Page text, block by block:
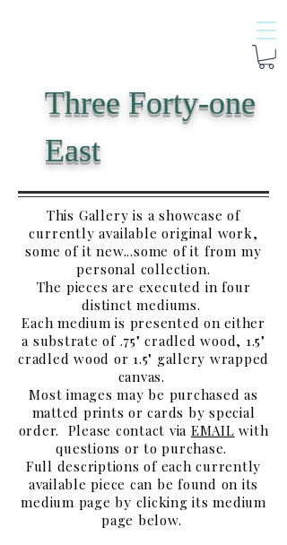
Three Forty-one
East
This Gallery is a showcase of
currently available original work,
some of it new...some of it from my
personal collection.
The pieces are executed in four
distinct mediums.
Each medium is presented on either
a substrate of .75" cradled wood, 1.5"
cradled wood or 1.5" gallery wrapped
canvas.
Most images may be purchased as
matted prints or cards by special
order. Please contact via EMAIL with
questions or to purchase.
Full descriptions of each currently
available piece can be found on its
medium page by clicking its medium
page below.